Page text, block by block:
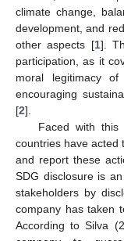
climate change,
development, and
other aspects [1].
participation, as it
moral legitimacy
encouraging
[2].
Faced with this
countries have acted
and report these
SDG disclosure is
stakeholders by
company has taken
According to Silva